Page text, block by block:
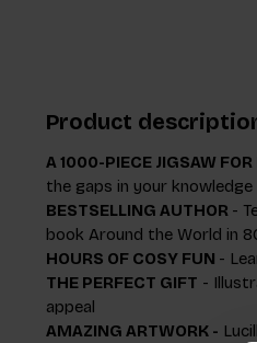
Product
A 1000-PIECE JIGSAW FOR
the gaps in your
BESTSELLING AUTHOR -
book Around the World in
HOURS OF COSY FUN -
THE PERFECT GIFT -
appeal
AMAZING ARTWORK -